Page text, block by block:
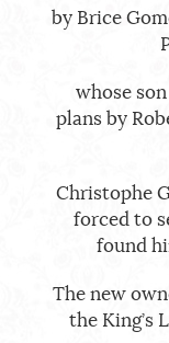
by Brice
whose
plans by
Christophe
forced to
found
The new
the King’s